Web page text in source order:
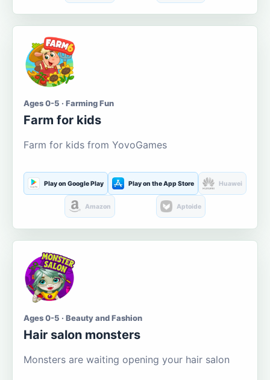
Ages 0-5 · Farming Fun
Farm for kids
Farm for kids from YovoGames
Play on Google Play Play on the App Store Huawei
Amazon Aptoide
Ages 0-5 · Beauty and Fashion
Hair salon monsters
Monsters are waiting opening your hair salon